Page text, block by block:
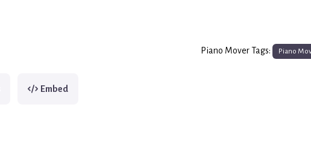
Piano Mover Tags: Piano
Embed